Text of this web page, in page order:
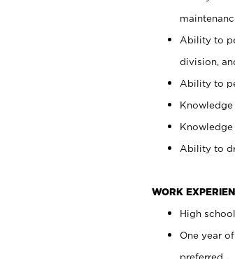
Ability to
division,
Ability to
Ability to
WORK
High
One year
preferred.